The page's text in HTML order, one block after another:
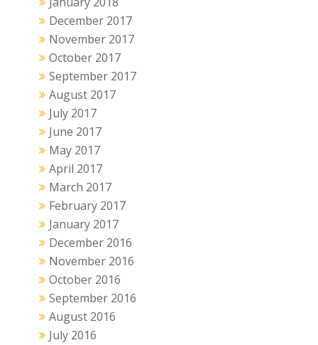
December 2017
November 2017
October 2017
September 2017
August 2017
July 2017
June 2017
May 2017
April 2017
March 2017
February 2017
January 2017
December 2016
November 2016
October 2016
September 2016
August 2016
July 2016